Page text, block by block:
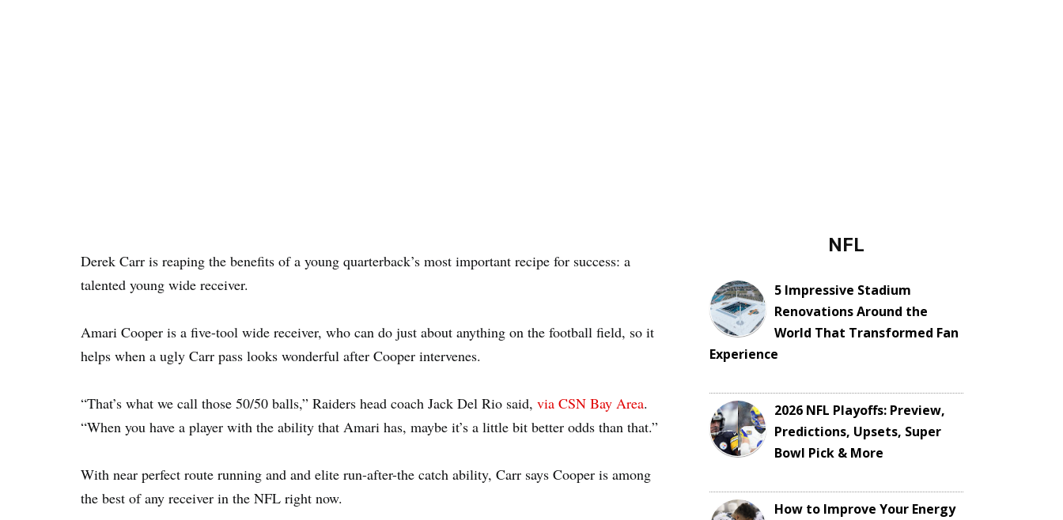
Derek Carr is reaping the benefits of a young quarterback’s most important recipe for success: a
talented young wide receiver.
Amari Cooper is a five-tool wide receiver, who can do just about anything on the football field, so it
helps when a ugly Carr pass looks wonderful after Cooper intervenes.
“That’s what we call those 50/50 balls,” Raiders head coach Jack Del Rio said, via CSN Bay Area.
“When you have a player with the ability that Amari has, maybe it’s a little bit better odds than that.”
With near perfect route running and and elite run-after-the catch ability, Carr says Cooper is among
the best of any receiver in the NFL right now.
NFL
5 Impressive Stadium
Renovations Around the
World That Transformed Fan
Experience
2026 NFL Playoffs: Preview,
Predictions, Upsets, Super
Bowl Pick & More
How to Improve Your Energy